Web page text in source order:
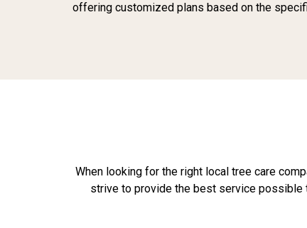
offering customized plans based on the
When looking for the right local tree care
strive to provide the best service possible